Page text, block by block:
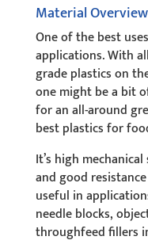
Material Overview
One of the best
applications. With
grade plastics on
one might be a bit
for an all-around
best plastics for
It’s high
and good
useful in
needle blocks,
throughfeed fillers